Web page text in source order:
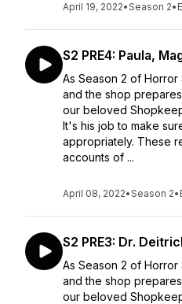
April 19, 2022•Season 2•
S2 PRE4: Paula,
As Season 2 of
and the shop
our beloved
It's his job to make
appropriately. These
accounts of ...
April 08, 2022•Season 2•
S2 PRE3: Dr.
As Season 2 of
and the shop
our beloved